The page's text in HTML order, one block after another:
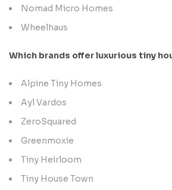
Nomad Micro Homes
Wheelhaus
Which brands offer luxurious tiny
Alpine Tiny Homes
Ayl Vardos
ZeroSquared
Greenmoxie
Tiny Heirloom
Tiny House Town